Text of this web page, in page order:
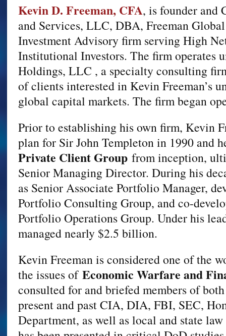
Kevin D. Freeman, CFA, is founder and
and Services, LLC, DBA, Freeman
Investment Advisory firm serving High
Institutional Investors. The firm operates
Holdings, LLC , a specialty consulting
of clients interested in Kevin Freeman’s
global capital markets. The firm began
Prior to establishing his own firm, Kevin
plan for Sir John Templeton in 1990 and
Private Client Groupfrom inception,
Senior Managing Director. During his
as Senior Associate Portfolio Manager,
Portfolio Consulting Group, and co-
Portfolio Operations Group. Under his
managed nearly $2.5 billion.
Kevin Freeman is considered one of the
the issues of Economic Warfare and
consulted for and briefed members of
present and past CIA, DIA, FBI, SEC,
Department, as well as local and state